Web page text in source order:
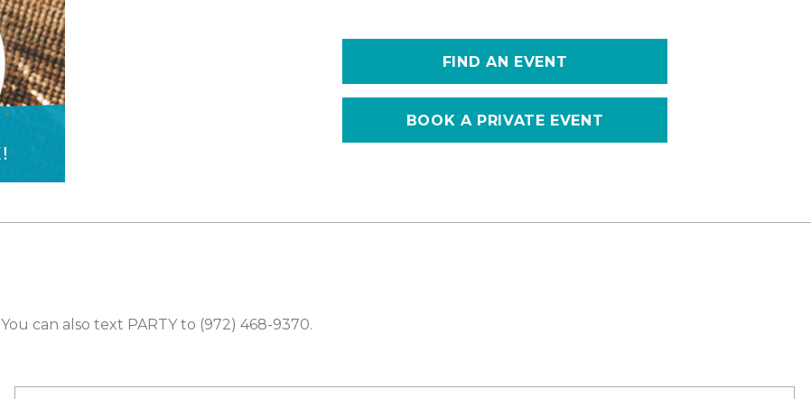
FIND AN EVENT
BOOK A PRIVATE EVENT
You can also text PARTY to (972) 468-9370.